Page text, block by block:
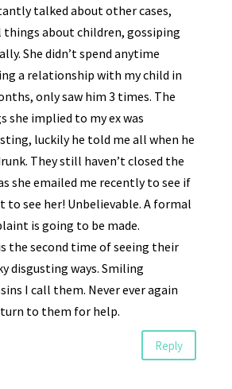
talked about other cases,
things about children, gossiping
She didn’t spend anytime
a relationship with my child in
only saw him 3 times. The
she implied to my ex was
luckily he told me all when he
They still haven’t closed the
she emailed me recently to see if
to see her! Unbelievable. A formal
is going to be made.
the second time of seeing their
disgusting ways. Smiling
I call them. Never ever again
to them for help.
Reply